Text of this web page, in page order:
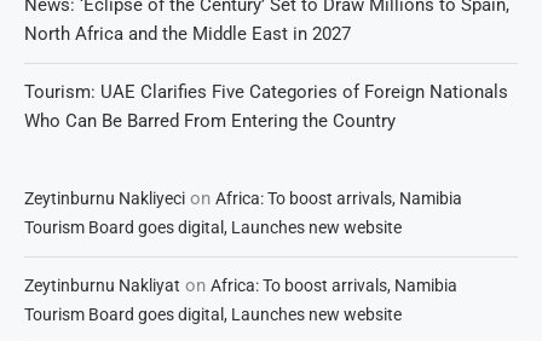
News: ‘Eclipse of the Century’ Set to Draw Millions to Spain,
North Africa and the Middle East in 2027
Tourism: UAE Clarifies Five Categories of Foreign Nationals
Who Can Be Barred From Entering the Country
Zeytinburnu Nakliyeci on Africa: To boost arrivals, Namibia
Tourism Board goes digital, Launches new website
Zeytinburnu Nakliyat on Africa: To boost arrivals, Namibia
Tourism Board goes digital, Launches new website